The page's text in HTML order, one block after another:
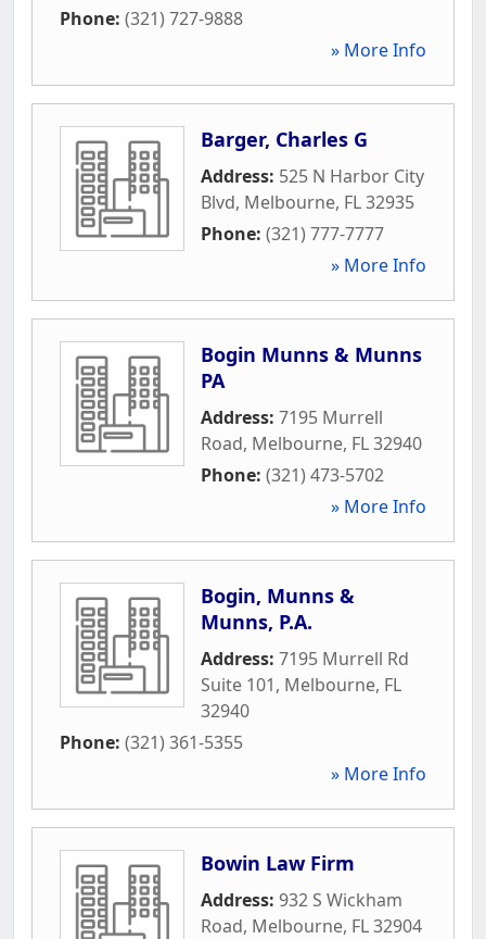
Phone: (321) 727-9888
» More Info
Barger, Charles G
Address: 525 N Harbor City
Blvd, Melbourne, FL32935
Phone: (321) 777-7777
» More Info
Bogin Munns & Munns
PA
Address: 7195 Murrell
Road, Melbourne, FL32940
Phone: (321) 473-5702
» More Info
Bogin, Munns &
Munns, P.A.
Address: 7195 Murrell Rd
Suite 101, Melbourne, FL
32940
Phone: (321) 361-5355
» More Info
Bowin Law Firm
Address: 932 S Wickham
Road, Melbourne, FL32904